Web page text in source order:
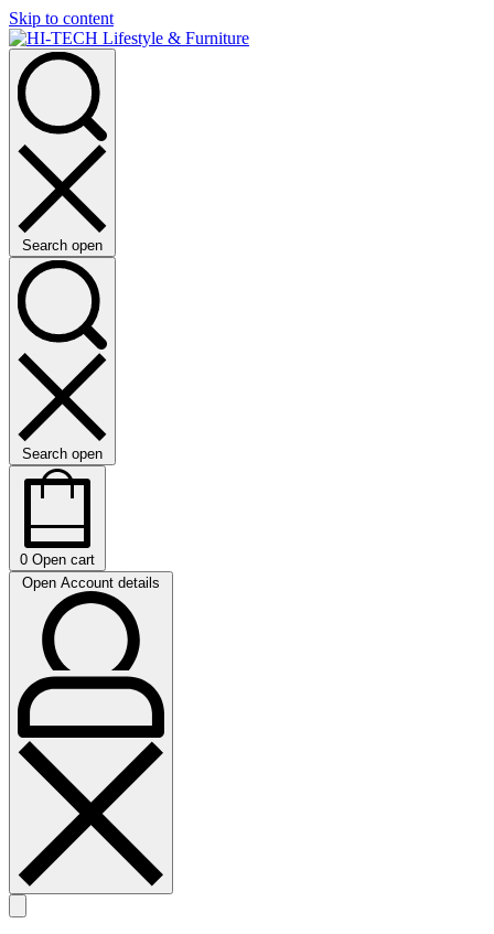
Skip to content
Search open
Search open
0 Open cart
Open Account details